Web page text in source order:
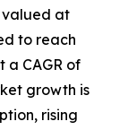
valued at
to reach
a CAGR of
growth is
rising